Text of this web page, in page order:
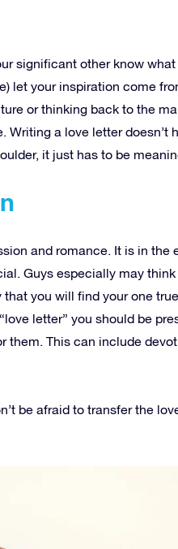
significant other know
let your inspiration come
or thinking back to the
Writing a love letter doesn’t
it just has to be
and romance. It is in the
Guys especially may
you will find your one
letter” you should be
them. This can include
be afraid to transfer the